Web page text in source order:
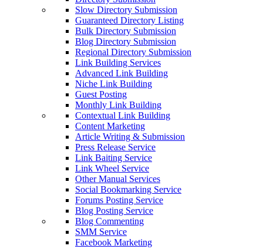
Slow Directory Submission
Guaranteed Directory Listing
Bulk Directory Submission
Blog Directory Submission
Regional Directory Submission
Link Building Services
Advanced Link Building
Niche Link Building
Guest Posting
Monthly Link Building
Contextual Link Building
Content Marketing
Article Writing & Submission
Press Release Service
Link Baiting Service
Link Wheel Service
Other Manual Services
Social Bookmarking Service
Forums Posting Service
Blog Posting Service
Blog Commenting
SMM Service
Facebook Marketing